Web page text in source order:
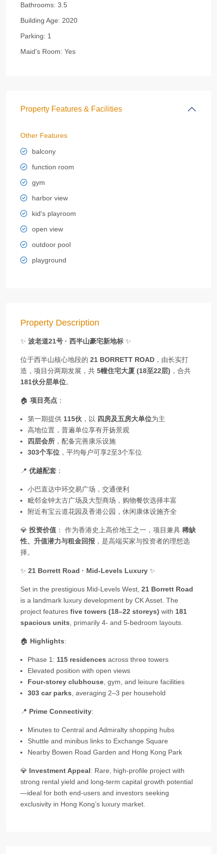
Bathrooms: 3.5
Building Age: 2020
Parking: 1
Maid's Room: Yes
Property Features & Facilities
Other Features
balcony
function room
gym
harbor view
kid's playroom
open view
outdoor pool
playground
Property Description
✨ 波老道21号 · 西半山豪宅新地标 ✨
位于西半山核心地段的 21 BORRETT ROAD ，由长实打
造，项目分两期发展，共 5幢住宅大厦 (18至22层) ，合共
181伙分层单位。
🏠 项目亮点 ：
第一期提供 115伙 ，以 四房及五房大单位为主
高地位置，普遍单位享有开扬景观
四层会所 ，配备完善康乐设施
303个车位 ，平均每户可享2至3个车位
📍 优越配套 ：
小巴直达中环交易广场，交通便利
毗邻金钟太古广场及大型商场，购物餐饮选择丰富
附近有宝云道花园及香港公园，休闲康体设施齐全
💎 投资价值 ： 作为香港史上高价地王之一，项目兼具 稀缺
性、升值潜力与租金回报 ，是高端买家与投资者的理想选
择。
✨ 21 Borrett Road · Mid‑Levels Luxury ✨
Set in the prestigious Mid‑Levels West, 21 Borrett Road
is a landmark luxury development by CK Asset. The
project features five towers (18–22 storeys) with 181
spacious units , primarily 4‑ and 5‑bedroom layouts.
🏠 Highlights:
Phase 1: 115 residences across three towers
Elevated position with open views
Four‑storey clubhouse , gym, and leisure facilities
303 car parks , averaging 2–3 per household
📍 Prime Connectivity:
Minutes to Central and Admiralty shopping hubs
Shuttle and minibus links to Exchange Square
Nearby Bowen Road Garden and Hong Kong Park
💎 Investment Appeal: Rare, high‑profile project with
strong rental yield and long‑term capital growth potential
—ideal for both end‑users and investors seeking
exclusivity in Hong Kong’s luxury market.